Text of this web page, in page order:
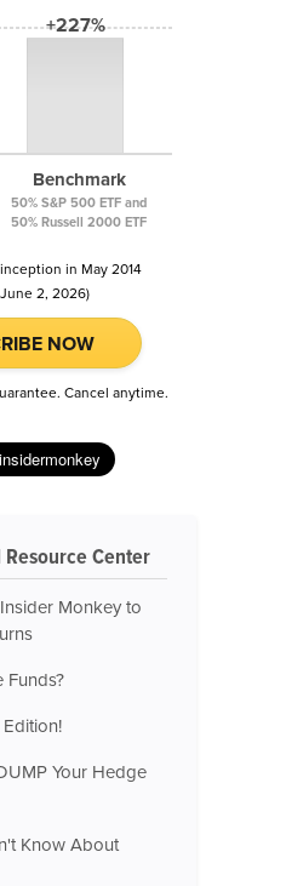
+227%
Benchmark
50% S&P 500 ETF and
50% Russell 2000 ETF
in May 2014
2, 2026)
NOW
Cancel anytime.
Center
Monkey to
Funds?
Your Hedge
Know About